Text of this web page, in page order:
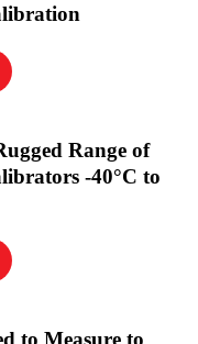
Range of
-40°C to
to Measure to